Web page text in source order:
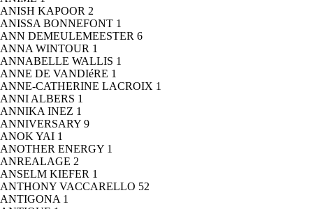
ANISH KAPOOR 2
ANISSA BONNEFONT 1
ANN DEMEULEMEESTER 6
ANNA WINTOUR 1
ANNABELLE WALLIS 1
ANNE DE VANDIéRE 1
ANNE-CATHERINE LACROIX 1
ANNI ALBERS 1
ANNIKA INEZ 1
ANNIVERSARY 9
ANOK YAI 1
ANOTHER ENERGY 1
ANREALAGE 2
ANSELM KIEFER 1
ANTHONY VACCARELLO 52
ANTIGONA 1